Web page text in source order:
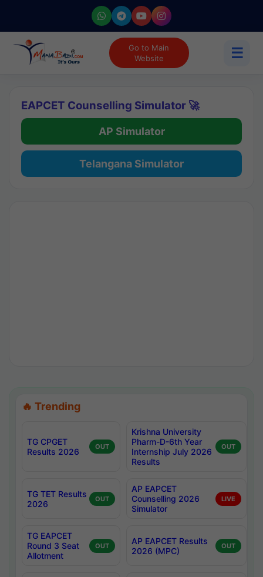
Go to Main
Website
☰
EAPCET Counselling Simulator 🚀
AP Simulator
Telangana Simulator
🔥 Trending
TG CPGET
Results 2026
OUT
Krishna University
Pharm-D-6th Year
Internship July 2026
Results
OUT
TG TET Results
2026
OUT
AP EAPCET
Counselling 2026
Simulator
LIVE
TG EAPCET
Round 3 Seat
Allotment
OUT
AP EAPCET Results
2026 (MPC)
OUT